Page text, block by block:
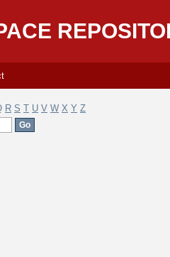
R S T U V W X Y Z